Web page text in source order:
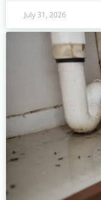
July 31, 2026